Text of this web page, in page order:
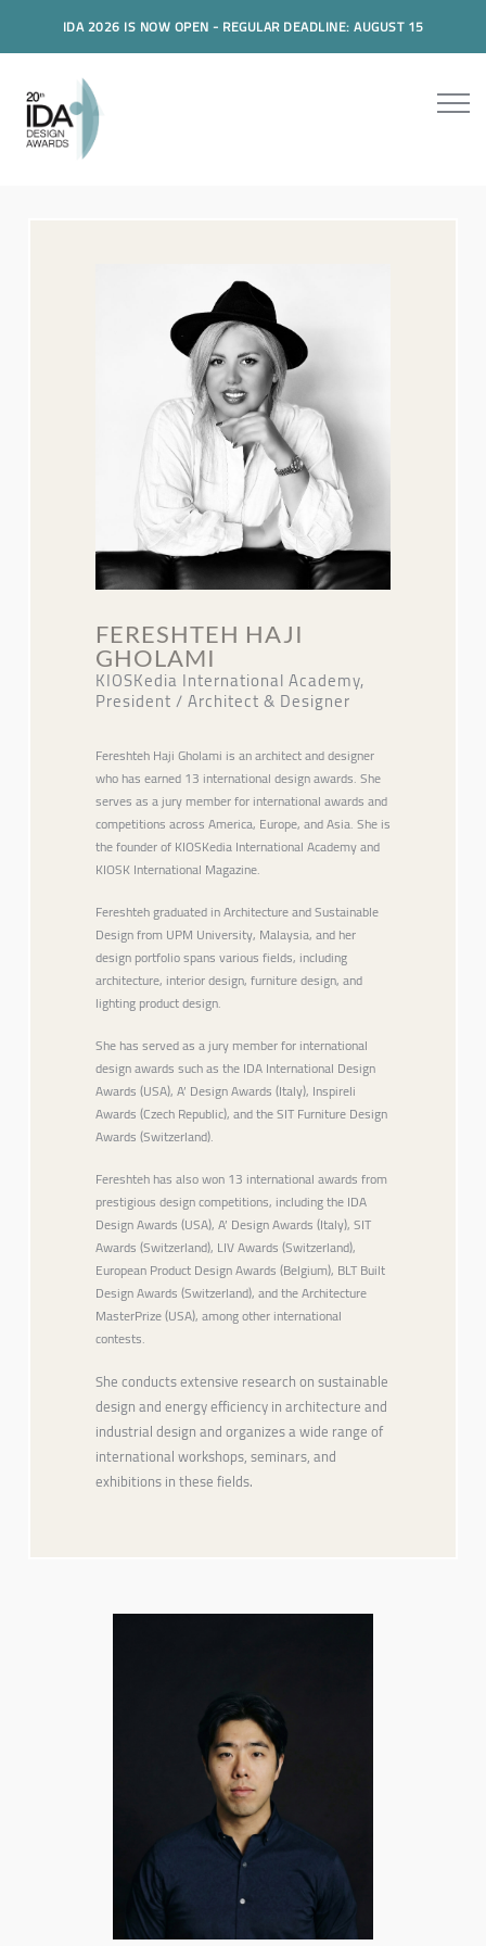
IDA 2026 IS NOW OPEN - REGULAR DEADLINE: AUGUST 15
FERESHTEH HAJI
GHOLAMI
KIOSKedia International Academy,
President / Architect & Designer
Fereshteh Haji Gholami is an architect and designer
who has earned 13 international design awards. She
serves as a jury member for international awards and
competitions across America, Europe, and Asia. She is
the founder of KIOSKedia International Academy and
KIOSK International Magazine.
Fereshteh graduated in Architecture and Sustainable
Design from UPM University, Malaysia, and her
design portfolio spans various fields, including
architecture, interior design, furniture design, and
lighting product design.
She has served as a jury member for international
design awards such as the IDA International Design
Awards (USA), A’ Design Awards (Italy), Inspireli
Awards (Czech Republic), and the SIT Furniture Design
Awards (Switzerland).
Fereshteh has also won 13 international awards from
prestigious design competitions, including the IDA
Design Awards (USA), A’ Design Awards (Italy), SIT
Awards (Switzerland), LIV Awards (Switzerland),
European Product Design Awards (Belgium), BLT Built
Design Awards (Switzerland), and the Architecture
MasterPrize (USA), among other international
contests.
She conducts extensive research on sustainable
design and energy efficiency in architecture and
industrial design and organizes a wide range of
international workshops, seminars, and
exhibitions in these fields.